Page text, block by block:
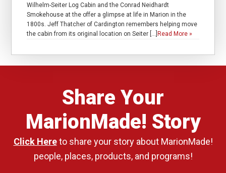
Wilhelm-Seiter Log Cabin and the Conrad Neidhardt
Smokehouse at the offer a glimpse at life in Marion in the
1800s. Jeff Thatcher of Cardington remembers helping move
the cabin from its original location on Seiter […] Read More »
Share Your
MarionMade! Story
Click Hereto share your story about MarionMade!
people, places, products, and programs!